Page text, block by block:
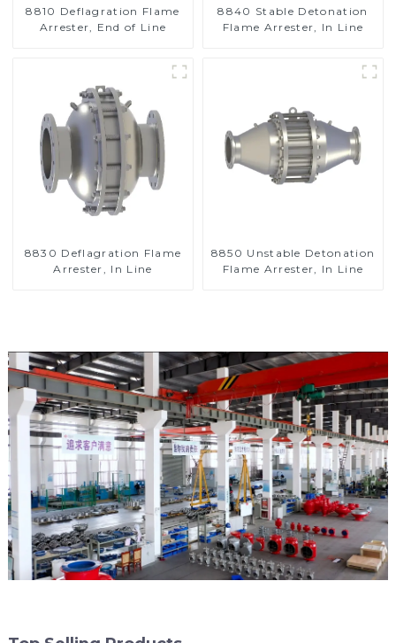
8810 Deflagration Flame
Arrester, End of Line
8840 Stable Detonation
Flame Arrester, In Line
8830 Deflagration Flame
Arrester, In Line
8850 Unstable Detonation
Flame Arrester, In Line